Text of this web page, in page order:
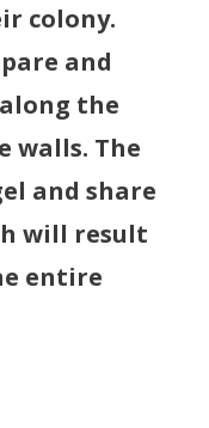
colony.
and
the
walls. The
and share
will result
entire